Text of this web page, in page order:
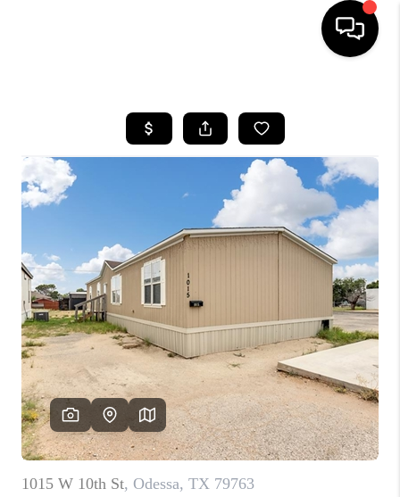
SEARCH LISTINGS
BUYING
SELLING
COMMERCIAL
FINANCING
HOME VALUE
WHO WE ARE
CAREERS
ABOUT PLACE
CONNECT